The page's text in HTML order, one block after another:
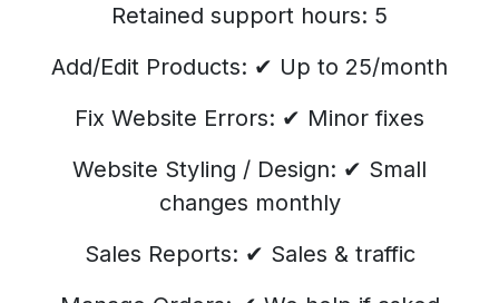
Retained support hours: 5
Add/Edit Products: ✔ Up to 25/month
Fix Website Errors: ✔ Minor fixes
Website Styling / Design: ✔ Small
changes monthly
Sales Reports: ✔ Sales & traffic